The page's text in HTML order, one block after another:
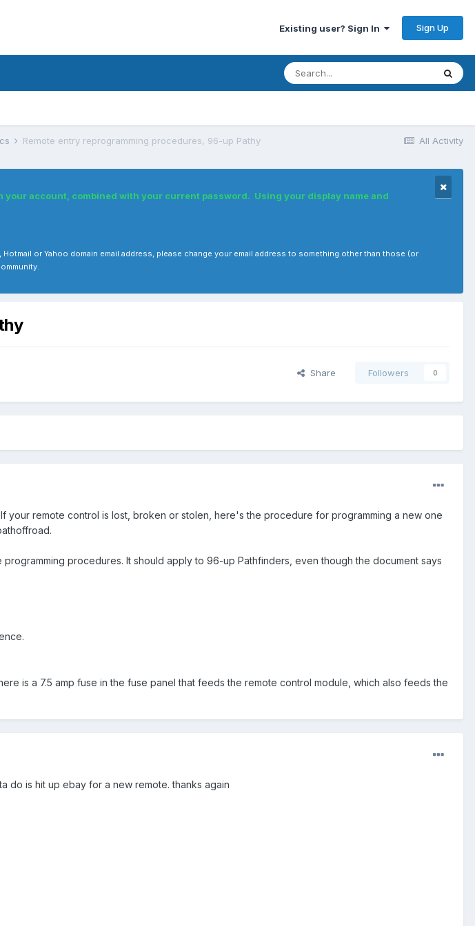
Existing user? Sign In Sign Up
All Activity
Remote entry reprogramming procedures, 96-up Pathy
account, combined with your current password. Using your display name and
or Yahoo domain email address, please change your email address to something other than those (or
Share Followers 0
your remote control is lost, broken or stolen, here's the procedure for programming a new one
procedures. It should apply to 96-up Pathfinders, even though the document says
is a 7.5 amp fuse in the fuse panel that feeds the remote control module, which also feeds the
do is hit up ebay for a new remote. thanks again